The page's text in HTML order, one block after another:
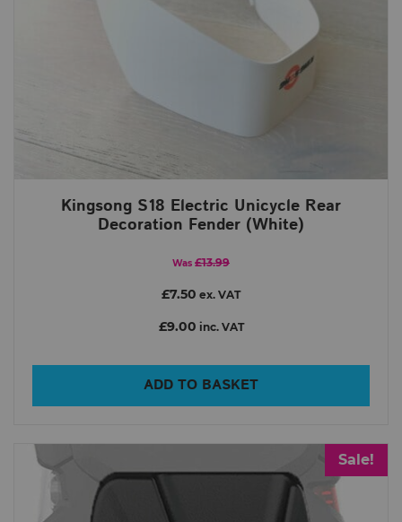
Kingsong S18 Electric Unicycle Rear
Decoration Fender (White)
Was £13.99
£7.50 ex. VAT
£9.00 inc. VAT
ADD TO BASKET
Sale!